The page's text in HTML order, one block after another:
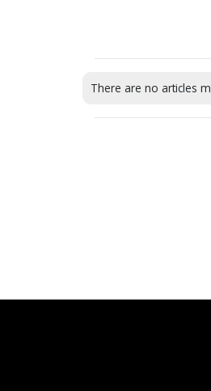
There are no articles